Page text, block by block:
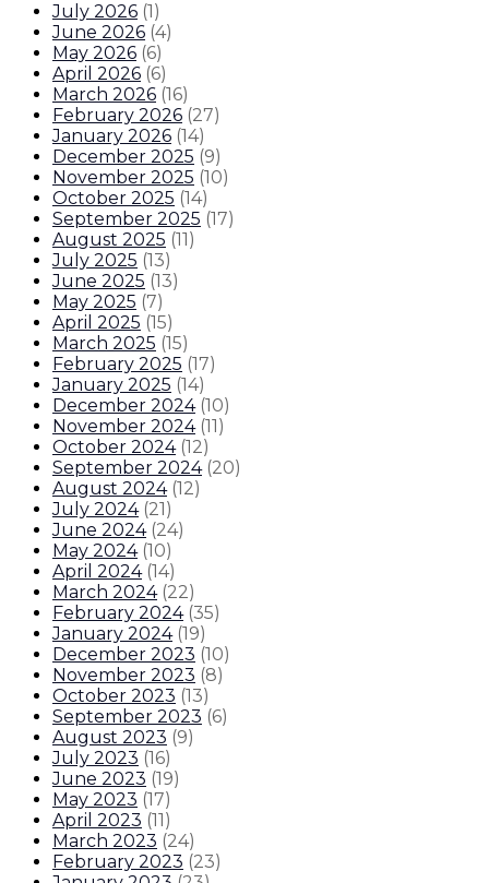
July 2026 (1 )
June 2026 (4)
May 2026 (6)
April 2026 (6)
March 2026 (16)
February 2026 (27)
January 2026 (14)
December 2025 (9)
November 2025 (10)
October 2025 (14)
September 2025 (17)
August 2025 (11 )
July 2025 (13)
June 2025 (13)
May 2025 (7)
April 2025 (15)
March 2025 (15)
February 2025 (17)
January 2025 (14)
December 2024 (10)
November 2024 (11 )
October 2024 (12)
September 2024 (20)
August 2024 (12)
July 2024 (21 )
June 2024 (24)
May 2024 (10)
April 2024 (14)
March 2024 (22)
February 2024 (35)
January 2024 (19)
December 2023 (10)
November 2023 (8)
October 2023 (13)
September 2023 (6)
August 2023 (9)
July 2023 (16)
June 2023 (19)
May 2023 (17)
April 2023 (11 )
March 2023 (24)
February 2023 (23)